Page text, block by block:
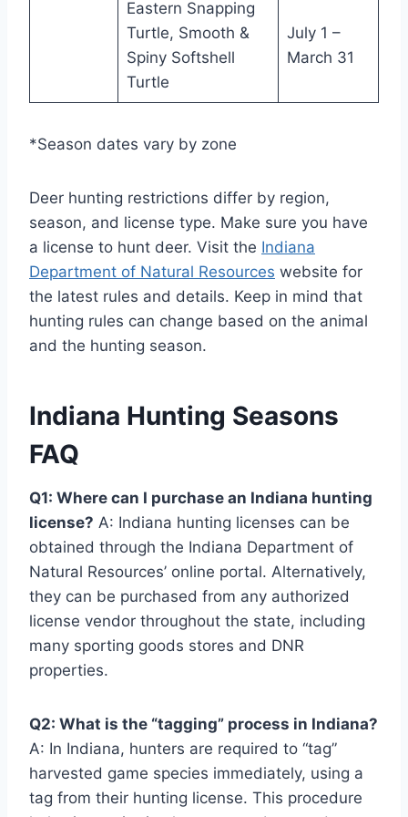
Eastern Snapping
Turtle, Smooth &
Spiny Softshell
Turtle
July 1 –
March 31
*Season dates vary by zone
Deer hunting restrictions differ by region,
season, and license type. Make sure you have
a license to hunt deer. Visit the Indiana
Department of Natural Resources website for
the latest rules and details. Keep in mind that
hunting rules can change based on the animal
and the hunting season.
Indiana Hunting Seasons
FAQ
Q1: Where can I purchase an Indiana hunting
license? A: Indiana hunting licenses can be
obtained through the Indiana Department of
Natural Resources’ online portal. Alternatively,
they can be purchased from any authorized
license vendor throughout the state, including
many sporting goods stores and DNR
properties.
Q2: What is the “tagging” process in Indiana?
A: In Indiana, hunters are required to “tag”
harvested game species immediately, using a
tag from their hunting license. This procedure